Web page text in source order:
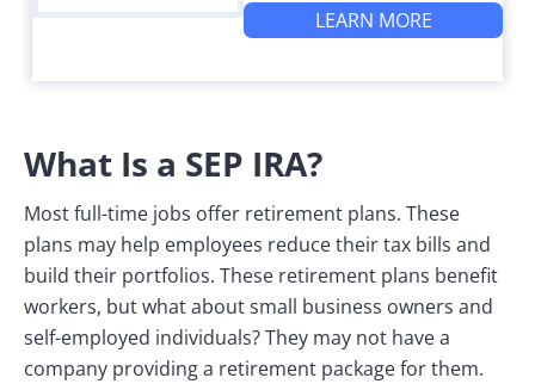
LEARN MORE
What Is a SEP IRA?
Most full-time jobs offer retirement plans. These
plans may help employees reduce their tax bills and
build their portfolios. These retirement plans benefit
workers, but what about small business owners and
self-employed individuals? They may not have a
company providing a retirement package for them.